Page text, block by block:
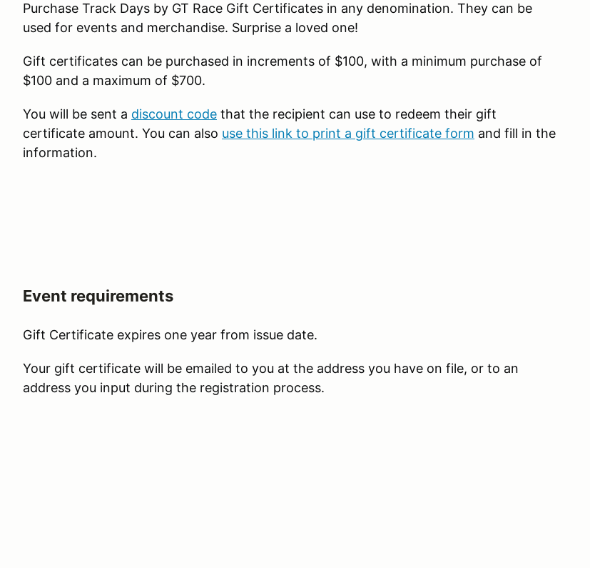
Purchase Track Days by GT Race Gift Certificates in any denomination. They can be
used for events and merchandise. Surprise a loved one!
Gift certificates can be purchased in increments of $100, with a minimum purchase of
$100 and a maximum of $700.
You will be sent a discount code that the recipient can use to redeem their gift
certificate amount. You can also use this link to print a gift certificate form and fill in the
information.
Event requirements
Gift Certificate expires one year from issue date.
Your gift certificate will be emailed to you at the address you have on file, or to an
address you input during the registration process.